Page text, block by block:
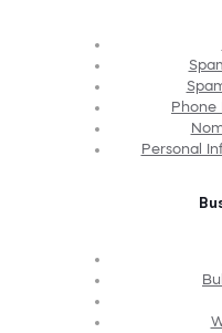
Phone
Personal